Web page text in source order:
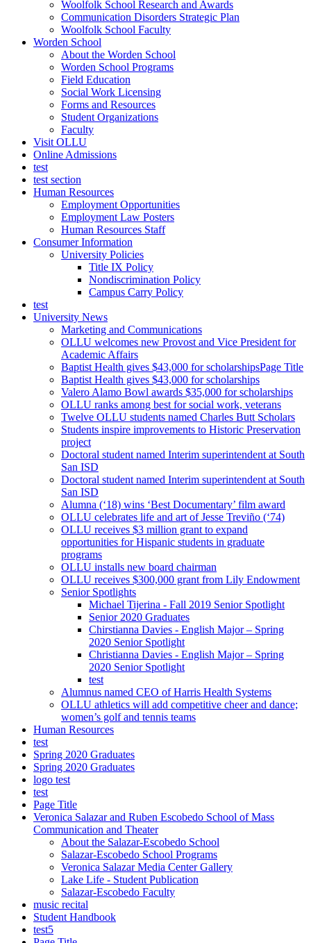
Woolfolk School Research and Awards
Communication Disorders Strategic Plan
Woolfolk School Faculty
Worden School
About the Worden School
Worden School Programs
Field Education
Social Work Licensing
Forms and Resources
Student Organizations
Faculty
Visit OLLU
Online Admissions
test
test section
Human Resources
Employment Opportunities
Employment Law Posters
Human Resources Staff
Consumer Information
University Policies
Title IX Policy
Nondiscrimination Policy
Campus Carry Policy
test
University News
Marketing and Communications
OLLU welcomes new Provost and Vice President for
Academic Affairs
Baptist Health gives $43,000 for scholarshipsPage Title
Baptist Health gives $43,000 for scholarships
Valero Alamo Bowl awards $35,000 for scholarships
OLLU ranks among best for social work, veterans
Twelve OLLU students named Charles Butt Scholars
Students inspire improvements to Historic Preservation
project
Doctoral student named Interim superintendent at South
San ISD
Doctoral student named Interim superintendent at South
San ISD
Alumna (‘18) wins ‘Best Documentary’ film award
OLLU celebrates life and art of Jesse Treviño (‘74)
OLLU receives $3 million grant to expand
opportunities for Hispanic students in graduate
programs
OLLU installs new board chairman
OLLU receives $300,000 grant from Lily Endowment
Senior Spotlights
Michael Tijerina - Fall 2019 Senior Spotlight
Senior 2020 Graduates
Chirstianna Davies - English Major – Spring
2020 Senior Spotlight
Christianna Davies - English Major – Spring
2020 Senior Spotlight
test
Alumnus named CEO of Harris Health Systems
OLLU athletics will add competitive cheer and dance;
women’s golf and tennis teams
Human Resources
test
Spring 2020 Graduates
Spring 2020 Graduates
logo test
test
Page Title
Veronica Salazar and Ruben Escobedo School of Mass
Communication and Theater
About the Salazar-Escobedo School
Salazar-Escobedo School Programs
Veronica Salazar Media Center Gallery
Lake Life - Student Publication
Salazar-Escobedo Faculty
music recital
Student Handbook
test5